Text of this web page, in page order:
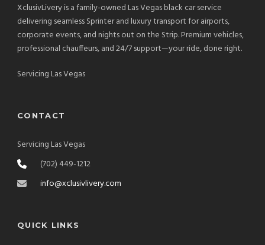
XclusivLivery is a family-owned Las Vegas black car service
delivering seamless Sprinter and luxury transport for airports,
corporate events, and nights out on the Strip. Premium vehicles,
professional chauffeurs, and 24/7 support—your ride, done right.
Servicing Las Vegas
CONTACT
Servicing Las Vegas
(702) 449-1212
info@xclusivlivery.com
QUICK LINKS